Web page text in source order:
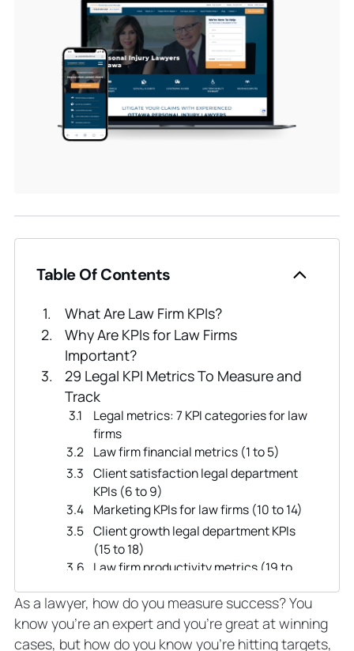
As a lawyer, how do you measure success? You
know you’re an expert and you’re great at winning
cases, but how do you know you’re hitting targets,
Table Of Contents
What Are Law Firm KPIs?
Why Are KPIs for Law Firms
Important?
29 Legal KPI Metrics To Measure and
Track
Legal metrics: 7 KPI categories for law
firms
Law firm financial metrics (1 to 5)
Client satisfaction legal department
KPIs (6 to 9)
Marketing KPIs for law firms (10 to 14)
Client growth legal department KPIs
(15 to 18)
Law firm productivity metrics (19 to
Individual lawyer KPIs (22 to 26)
Law firm culture KPIs (26 to 29)